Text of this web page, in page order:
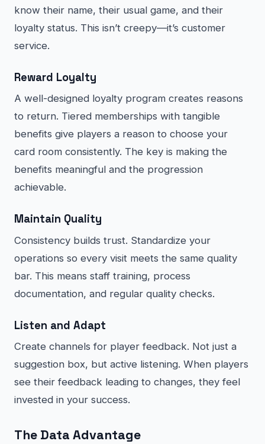
know their name, their usual game, and their
loyalty status. This isn’t creepy—it’s customer
service.
Reward Loyalty
A well-designed loyalty program creates reasons
to return. Tiered memberships with tangible
benefits give players a reason to choose your
card room consistently. The key is making the
benefits meaningful and the progression
achievable.
Maintain Quality
Consistency builds trust. Standardize your
operations so every visit meets the same quality
bar. This means staff training, process
documentation, and regular quality checks.
Listen and Adapt
Create channels for player feedback. Not just a
suggestion box, but active listening. When players
see their feedback leading to changes, they feel
invested in your success.
The Data Advantage